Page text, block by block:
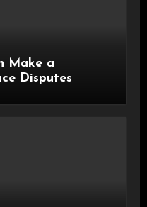
Make a
Disputes